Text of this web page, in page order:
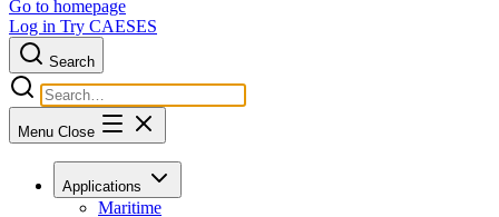
Go to homepage
Log in Try CAESES
Search
Menu Close
Applications
Maritime